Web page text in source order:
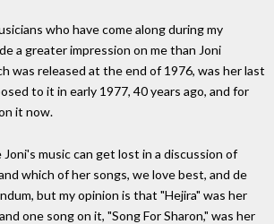
who have come along during my
a greater impression on me than Joni
was released at the end of 1976, was her last
to it in early 1977, 40 years ago, and for
it now.
music can get lost in a discussion of
which of her songs, we love best, and de
but my opinion is that "Hejira" was her
one song on it, "Song For Sharon," was her